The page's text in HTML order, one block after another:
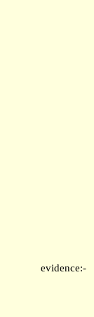
evidence:-